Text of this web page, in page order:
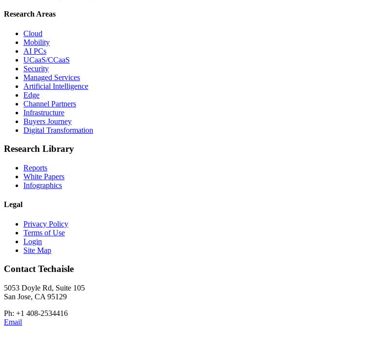
Research Areas
Cloud
Mobility
AI PCs
UCaaS/CCaaS
Security
Managed Services
Artificial Intelligence
Edge
Channel Partners
Infrastructure
Buyers Journey
Digital Transformation
Research Library
Reports
White Papers
Infographics
Legal
Privacy Policy
Terms of Use
Login
Site Map
Contact Techaisle
5053 Doyle Rd, Suite 105
San Jose, CA 95129
Ph: +1 408-2534416
Email